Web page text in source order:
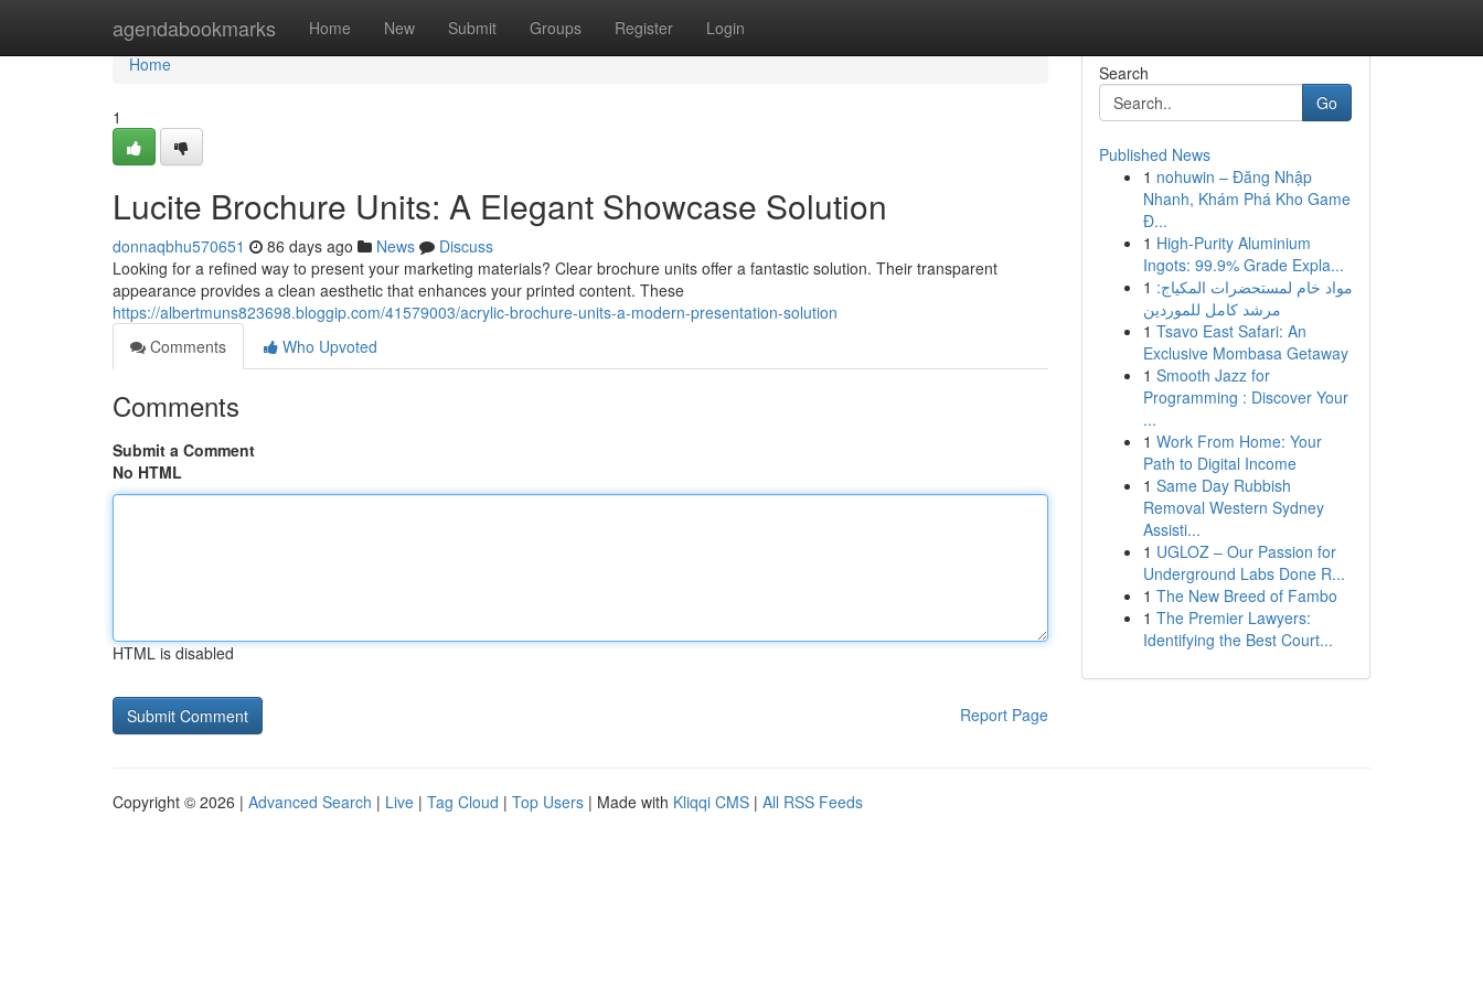
agendabookmarks Home New Submit Groups Register Login
Home
Home
1
Lucite Brochure Units: A Elegant Showcase Solution
donnaqbhu570651 86 days ago News
Discuss
Looking for a refined way to present your marketing materials? Clear brochure units offer a fantastic solution. Their transparent
appearance provides a clean aesthetic that enhances your printed content. These
https://albertmuns823698.bloggip.com/41579003/acrylic-brochure-units-a-modern-presentation-solution
Comments
Who Upvoted
Comments
Submit a Comment
No HTML
HTML is disabled
Report Page
Search
Go
Published News
1 nohuwin – Đăng Nhập
Nhanh, Khám Phá Kho Game
Đ...
1 High-Purity Aluminium
Ingots: 99.9% Grade Expla...
1 مواد خام لمستحضرات المكياج:
مرشد كامل للموردين
1 Tsavo East Safari: An
Exclusive Mombasa Getaway
1 Smooth Jazz for
Programming : Discover Your
...
1 Work From Home: Your
Path to Digital Income
1 Same Day Rubbish
Removal Western Sydney
Assisti...
1 UGLOZ – Our Passion for
Underground Labs Done R...
1 The New Breed of Fambo
1 The Premier Lawyers:
Identifying the Best Court...
Copyright © 2026 | Advanced Search | Live | Tag Cloud | Top Users | Made with Kliqqi CMS | All RSS Feeds